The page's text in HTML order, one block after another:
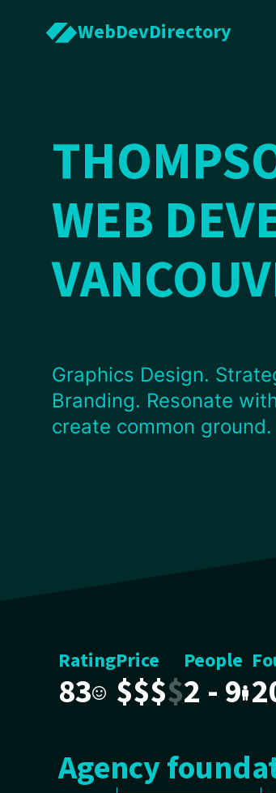
WebDevDirectory
WEB
Graphics Design.
Branding. Resonate
create common
Rating
83
Price
$$$$
People
2 - 9
Agency